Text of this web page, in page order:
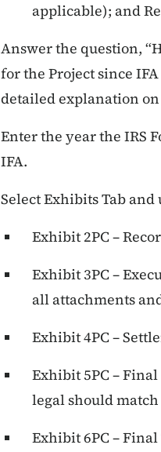
applicable); and
Answer the question,
for the Project since
detailed explanation
Enter the year the IRS
IFA.
Select Exhibits Tab
Exhibit 2PC –
Exhibit 3PC –
all attachments
Exhibit 4PC –
Exhibit 5PC –
legal should
Exhibit 6PC –